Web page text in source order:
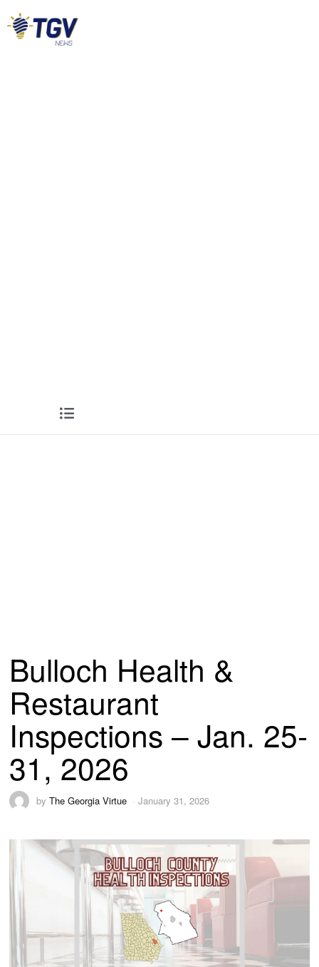
Bulloch Health &
Restaurant
Inspections – Jan. 25-
31, 2026
byThe Georgia Virtue January 31, 2026